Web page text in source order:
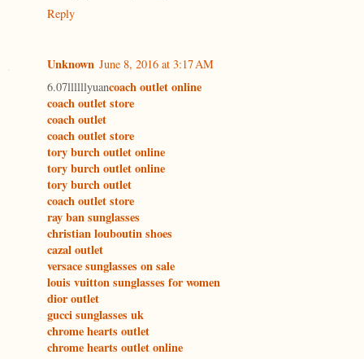
Reply
Unknown June 8, 2016 at 3:17 AM
6.07llllllyuancoach outlet online
coach outlet store
coach outlet
coach outlet store
tory burch outlet online
tory burch outlet online
tory burch outlet
coach outlet store
ray ban sunglasses
christian louboutin shoes
cazal outlet
versace sunglasses on sale
louis vuitton sunglasses for women
dior outlet
gucci sunglasses uk
chrome hearts outlet
chrome hearts outlet online